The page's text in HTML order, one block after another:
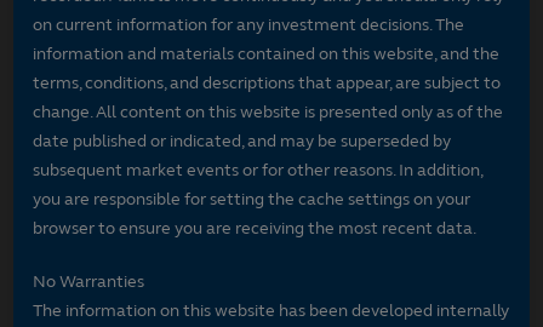
on current information for any investment decisions. The
information and materials contained on this website, and the
terms, conditions, and descriptions that appear, are subject to
change. All content on this website is presented only as of the
date published or indicated, and may be superseded by
subsequent market events or for other reasons. In addition,
you are responsible for setting the cache settings on your
browser to ensure you are receiving the most recent data.
No Warranties
The information on this website has been developed internally